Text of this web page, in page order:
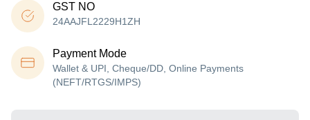
GST NO
24AAJFL2229H1ZH
Payment Mode
Wallet & UPI, Cheque/DD, Online Payments
(NEFT/RTGS/IMPS)